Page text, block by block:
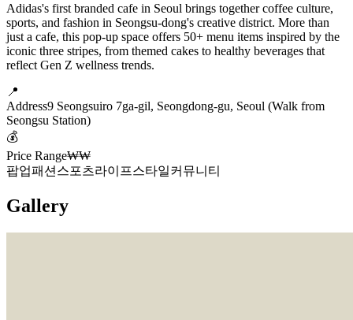
Adidas's first branded cafe in Seoul brings together coffee culture,
sports, and fashion in Seongsu-dong's creative district. More than
just a cafe, this pop-up space offers 50+ menu items inspired by the
iconic three stripes, from themed cakes to healthy beverages that
reflect Gen Z wellness trends.
📍
Address9 Seongsuiro 7ga-gil, Seongdong-gu, Seoul (Walk from
Seongsu Station)
💰
Price Range₩₩
팝업패션 스포츠라이프스타일커뮤니티
Gallery